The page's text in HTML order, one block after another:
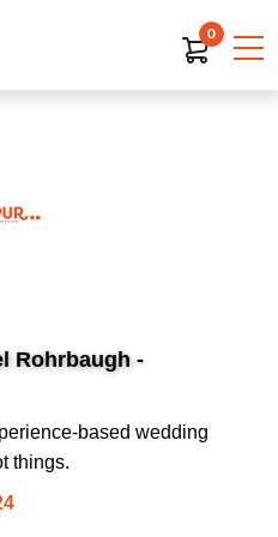
0
Rohrbaugh -
based wedding
things.